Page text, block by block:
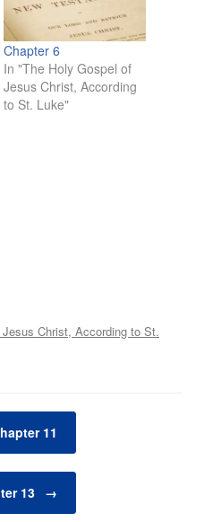
Chapter 6
In "The Holy Gospel of
Jesus Christ, According
to St. Luke"
Christ, According to St.
11
13 →